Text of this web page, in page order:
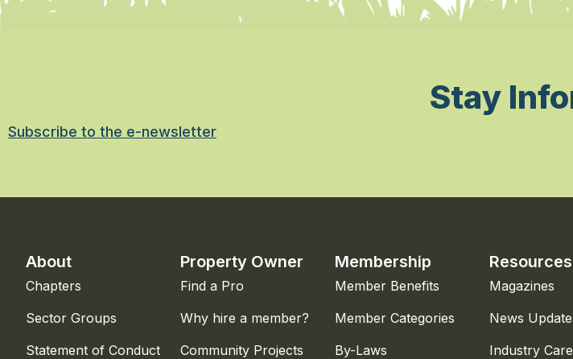
Stay
Subscribe to the e-newsletter
About
Chapters
Sector Groups
Statement of Conduct
Property Owner
Find a Pro
Why hire a member?
Community Projects
Membership
Member Benefits
Member Categories
By-Laws
Resources
Magazines
News
Industry